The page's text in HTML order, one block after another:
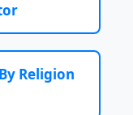
Religion